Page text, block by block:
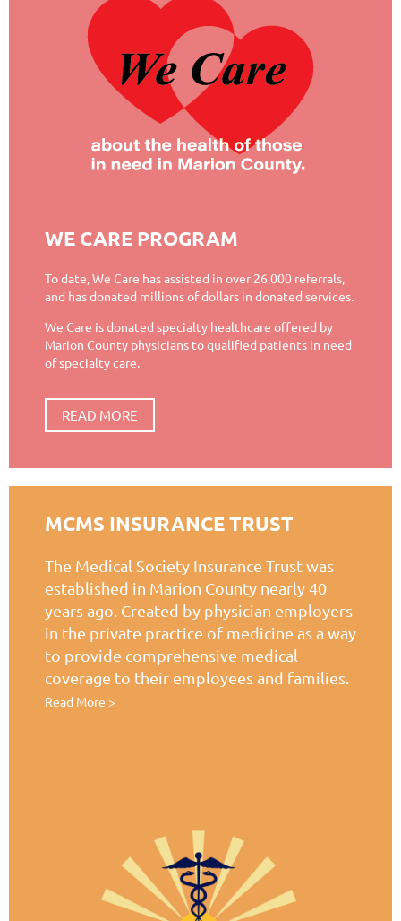
WE CARE PROGRAM
To date, We Care has assisted in over 26,000 referrals,
and has donated millions of dollars in donated services.
We Care is donated specialty healthcare offered by
Marion County physicians to qualified patients in need
of specialty care.
READ MORE
MCMS INSURANCE TRUST
The Medical Society Insurance Trust was
established in Marion County nearly 40
years ago. Created by physician employers
in the private practice of medicine as a way
to provide comprehensive medical
coverage to their employees and families.
Read More >